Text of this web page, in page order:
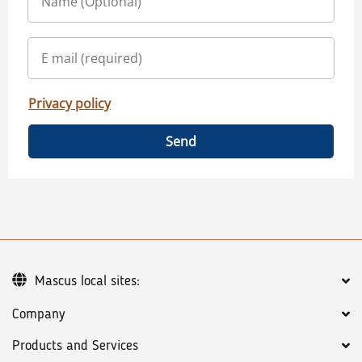
Privacy policy
Send
Company
Products and Services
Mascus local sites: